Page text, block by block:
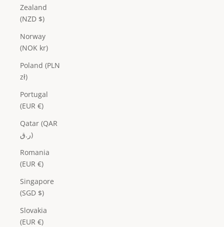
Zealand
(NZD $)
Norway
(NOK kr)
Poland (PLN
zł)
Portugal
(EUR €)
Qatar (QAR
ر.ق)
Romania
(EUR €)
Singapore
(SGD $)
Slovakia
(EUR €)